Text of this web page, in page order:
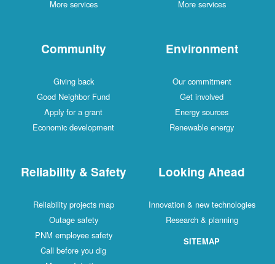
More services
More services
Community
Giving back
Good Neighbor Fund
Apply for a grant
Economic development
Environment
Our commitment
Get involved
Energy sources
Renewable energy
Reliability & Safety
Reliability projects map
Outage safety
PNM employee safety
Call before you dig
Looking Ahead
Innovation & new technologies
Research & planning
SITEMAP